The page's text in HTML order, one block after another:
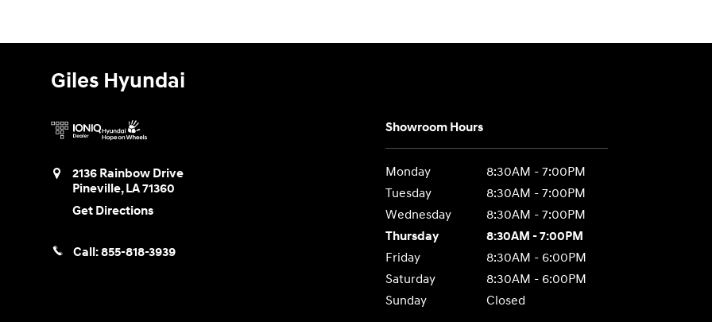
Giles Hyundai
2136 Rainbow Drive
Pineville,LA71360
Get Directions
Call:855-818-3939
Showroom Hours
Monday
8:30AM - 7:00PM
Tuesday
8:30AM - 7:00PM
Wednesday
8:30AM - 7:00PM
Thursday
8:30AM - 7:00PM
Friday
8:30AM - 6:00PM
Saturday
8:30AM - 6:00PM
Sunday
Closed